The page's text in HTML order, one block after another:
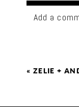
Add a
« ZELIE +